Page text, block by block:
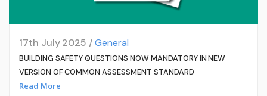
17th July 2025 /General
BUILDING SAFETY QUESTIONS NOW MANDATORY IN NEW
VERSION OF COMMON ASSESSMENT STANDARD
Read More